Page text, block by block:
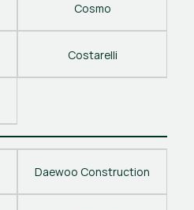
Cosmo
Costarelli
Daewoo Construction